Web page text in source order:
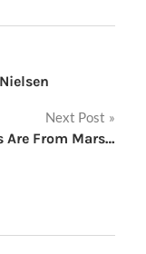
Next Post
Are From Mars…